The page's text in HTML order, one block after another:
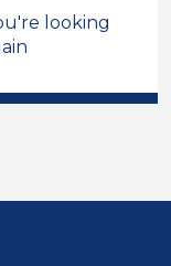
looking